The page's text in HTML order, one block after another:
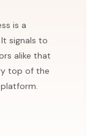
is a
signals to
alike that
top of the